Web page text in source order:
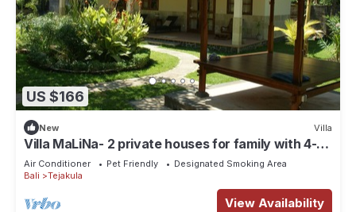
US $166
New Villa
Villa MaLiNa- 2 private houses for family with 4-
bedrooms, in north of Bali
Air Conditioner Pet Friendly
Designated Smoking Area
Bali
Tejakula
View Availability